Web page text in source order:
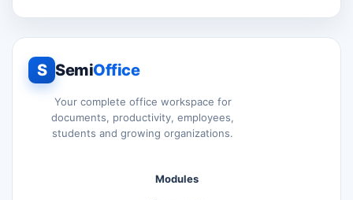
S SemiOffice
Your complete office workspace for
documents, productivity, employees,
students and growing organizations.
Modules